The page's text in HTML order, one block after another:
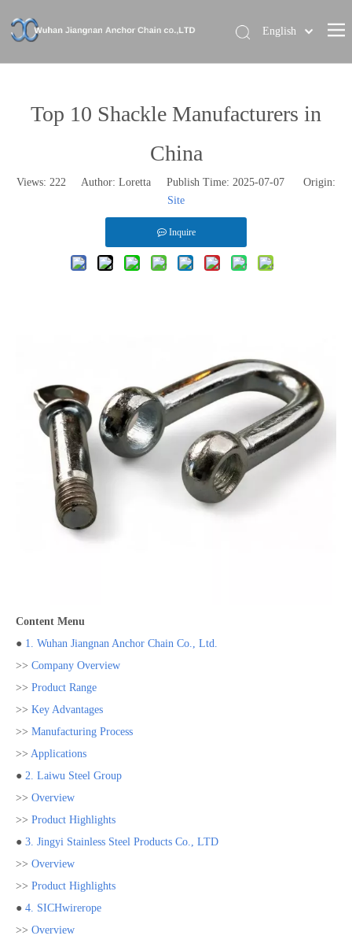
About Us
English
Top 10 Shackle Manufacturers in
China
Views: 222 Author: Loretta Publish Time: 2025-07-07 Origin:
Site
Inquire
Content Menu
● 1. Wuhan Jiangnan Anchor Chain Co., Ltd.
>> Company Overview
>> Product Range
>> Key Advantages
>> Manufacturing Process
>> Applications
● 2. Laiwu Steel Group
>> Overview
>> Product Highlights
● 3. Jingyi Stainless Steel Products Co., LTD
>> Overview
>> Product Highlights
● 4. SICHwirerope
>> Overview